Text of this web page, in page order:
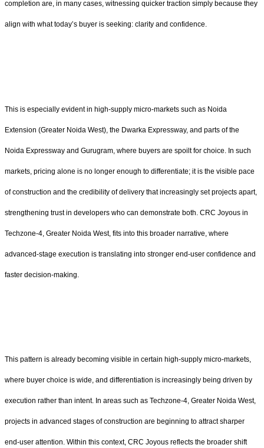
completion are, in many cases, witnessing quicker traction simply because they
align with what today’s buyer is seeking: clarity and confidence.
This is especially evident in high-supply micro-markets such as Noida
Extension (Greater Noida West), the Dwarka Expressway, and parts of the
Noida Expressway and Gurugram, where buyers are spoilt for choice. In such
markets, pricing alone is no longer enough to differentiate; it is the visible pace
of construction and the credibility of delivery that increasingly set projects apart,
strengthening trust in developers who can demonstrate both. CRC Joyous in
Techzone-4, Greater Noida West, fits into this broader narrative, where
advanced-stage execution is translating into stronger end-user confidence and
faster decision-making.
This pattern is already becoming visible in certain high-supply micro-markets,
where buyer choice is wide, and differentiation is increasingly being driven by
execution rather than intent. In areas such as Techzone-4, Greater Noida West,
projects in advanced stages of construction are beginning to attract sharper
end-user attention. Within this context, CRC Joyous reflects the broader shift